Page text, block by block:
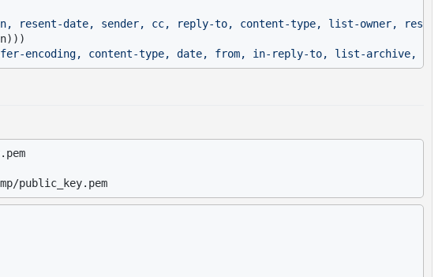
resent-date, sender, cc, reply-to, content-type, list-owner,
encoding, content-type, date, from, in-reply-to, list-archive,